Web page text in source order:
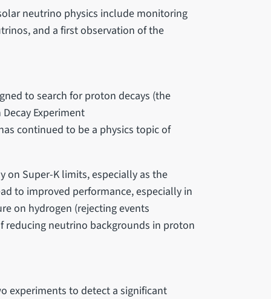
neutrino physics include monitoring
and a first observation of the
to search for proton decays (the
Experiment
continued to be a physics topic of
on Super-K limits, especially as the
to improved performance, especially in
on hydrogen (rejecting events
neutrino backgrounds in proton
experiments to detect a significant